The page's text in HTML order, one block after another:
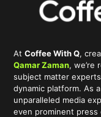
AtCoffee With Q,
Qamar Zaman, we’re
subject matter
dynamic platform. As
unparalleled media
even prominent press